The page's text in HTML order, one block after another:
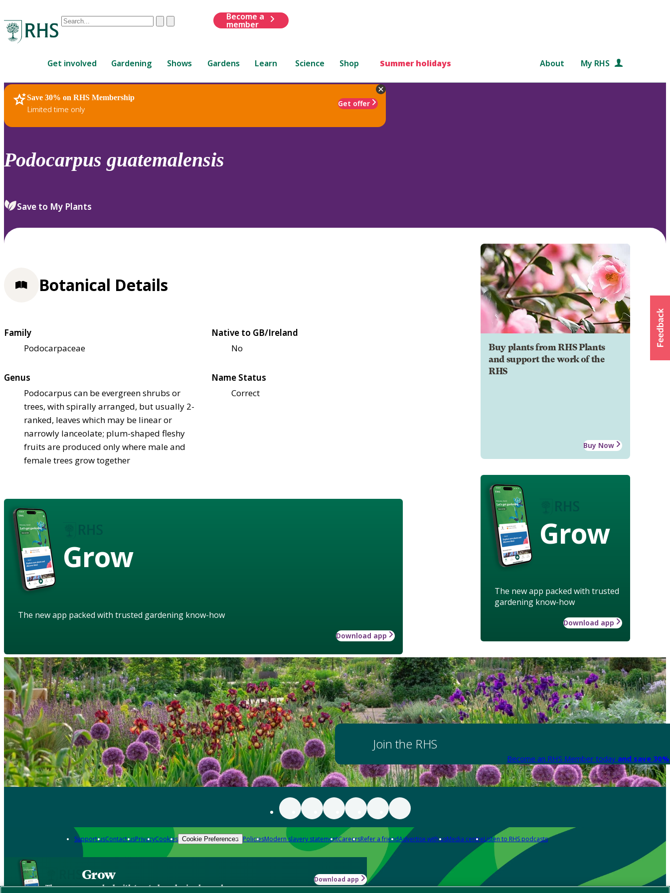
Conduct
are
up
and
down
review
select.
ClearSubmit
Become a
member
Get involved Gardening Shows Gardens Learn Science Shop Summer holidays About My RHS
Save 30% on RHS Membership
Limited time only
Get offer
RHS Home Plants
Podocarpus guatemalensis
Save to My Plants
Buy plants from RHS Plants
and support the work of the
RHS
Buy Now
Grow
The new app packed with trusted
gardening know-how
Download app
Botanical Details
Family
Podocarpaceae
Native to GB/Ireland
No
Genus
Podocarpus can be evergreen shrubs or
trees, with spirally arranged, but usually 2-
ranked, leaves which may be linear or
narrowly lanceolate; plum-shaped fleshy
fruits are produced only where male and
female trees grow together
Name Status
Correct
Grow
The new app packed with trusted gardening know-how
Download app
Join the RHS
Become an RHS Member today and save
Support usContact usPrivacyCookies Cookie Preferences PoliciesModern slavery statementCareersRefer a friendAdvertise with usMedia centreListen to RHS podcasts
Grow
The new app packed with trusted gardening know-how
Download app